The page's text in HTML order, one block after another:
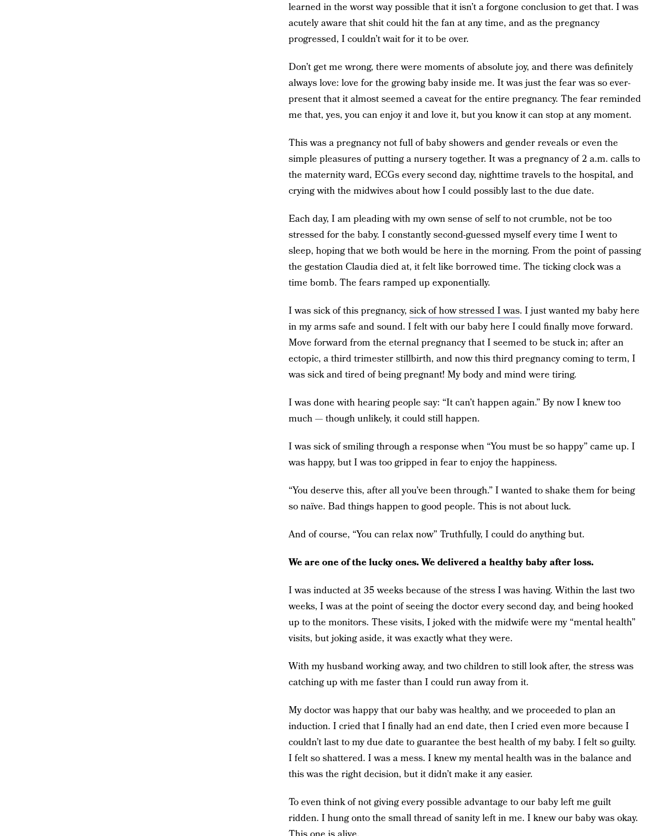
learned in the worst way possible that it isn’t a forgone conclusion to get that. I was
acutely aware that shit could hit the fan at any time, and as the pregnancy
progressed, I couldn’t wait for it to be over.
Don’t get me wrong, there were moments of absolute joy, and there was definitely
always love: love for the growing baby inside me. It was just the fear was so ever-
present that it almost seemed a caveat for the entire pregnancy. The fear reminded
me that, yes, you can enjoy it and love it, but you know it can stop at any moment.
This was a pregnancy not full of baby showers and gender reveals or even the
simple pleasures of putting a nursery together. It was a pregnancy of 2 a.m. calls to
the maternity ward, ECGs every second day, nighttime travels to the hospital, and
crying with the midwives about how I could possibly last to the due date.
Each day, I am pleading with my own sense of self to not crumble, not be too
stressed for the baby. I constantly second-guessed myself every time I went to
sleep, hoping that we both would be here in the morning. From the point of passing
the gestation Claudia died at, it felt like borrowed time. The ticking clock was a
time bomb. The fears ramped up exponentially.
I was sick of this pregnancy, sick of how stressed I was. I just wanted my baby here
in my arms safe and sound. I felt with our baby here I could finally move forward.
Move forward from the eternal pregnancy that I seemed to be stuck in; after an
ectopic, a third trimester stillbirth, and now this third pregnancy coming to term, I
was sick and tired of being pregnant! My body and mind were tiring.
I was done with hearing people say: “It can’t happen again.” By now I knew too
much — though unlikely, it could still happen.
I was sick of smiling through a response when “You must be so happy” came up. I
was happy, but I was too gripped in fear to enjoy the happiness.
“You deserve this, after all you’ve been through.” I wanted to shake them for being
so naïve. Bad things happen to good people. This is not about luck.
And of course, “You can relax now” Truthfully, I could do anything but.
We are one of the lucky ones. We delivered a healthy baby after loss.
I was inducted at 35 weeks because of the stress I was having. Within the last two
weeks, I was at the point of seeing the doctor every second day, and being hooked
up to the monitors. These visits, I joked with the midwife were my “mental health”
visits, but joking aside, it was exactly what they were.
With my husband working away, and two children to still look after, the stress was
catching up with me faster than I could run away from it.
My doctor was happy that our baby was healthy, and we proceeded to plan an
induction. I cried that I finally had an end date, then I cried even more because I
couldn’t last to my due date to guarantee the best health of my baby. I felt so guilty.
I felt so shattered. I was a mess. I knew my mental health was in the balance and
this was the right decision, but it didn’t make it any easier.
To even think of not giving every possible advantage to our baby left me guilt
ridden. I hung onto the small thread of sanity left in me. I knew our baby was okay.